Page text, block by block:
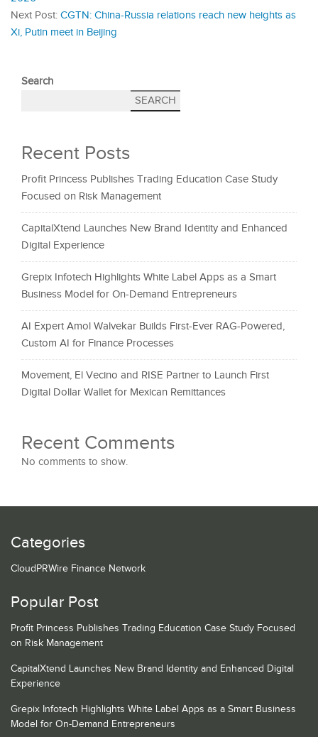
Next Post: CGTN: China-Russia relations reach new heights as
Xi, Putin meet in Beijing
Search
SEARCH
Recent Posts
Profit Princess Publishes Trading Education Case Study
Focused on Risk Management
CapitalXtend Launches New Brand Identity and Enhanced
Digital Experience
Grepix Infotech Highlights White Label Apps as a Smart
Business Model for On-Demand Entrepreneurs
AI Expert Amol Walvekar Builds First-Ever RAG-Powered,
Custom AI for Finance Processes
Movement, El Vecino and RISE Partner to Launch First
Digital Dollar Wallet for Mexican Remittances
Recent Comments
No comments to show.
Categories
CloudPRWire Finance Network
Popular Post
Profit Princess Publishes Trading Education Case Study Focused
on Risk Management
CapitalXtend Launches New Brand Identity and Enhanced Digital
Experience
Grepix Infotech Highlights White Label Apps as a Smart Business
Model for On-Demand Entrepreneurs